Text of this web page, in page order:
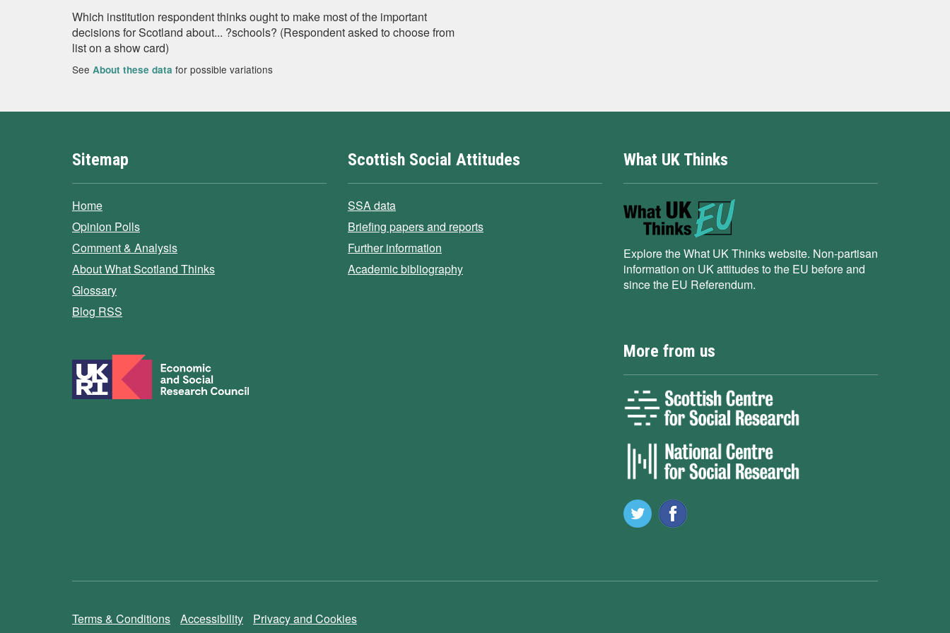
Which institution respondent thinks ought to make most of the important
decisions for Scotland about... ?schools? (Respondent asked to choose from
list on a show card)
See About these data for possible variations
Sitemap
Home
Opinion Polls
Comment & Analysis
About What Scotland Thinks
Glossary
Blog RSS
Scottish Social Attitudes
SSA data
Briefing papers and reports
Further information
Academic bibliography
What UK Thinks
Explore the What UK Thinks website. Non-partisan
information on UK attitudes to the EU before and
since the EU Referendum.
More from us
Terms & Conditions Accessibility Privacy and Cookies